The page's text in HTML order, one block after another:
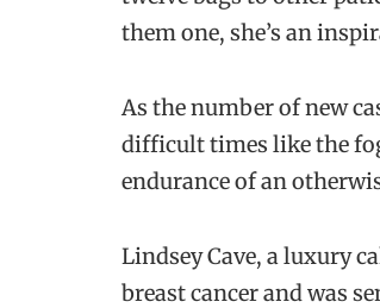
them one, she’s an
As the number of new
difficult times like the
endurance of an
Lindsey Cave, a luxury
breast cancer and was